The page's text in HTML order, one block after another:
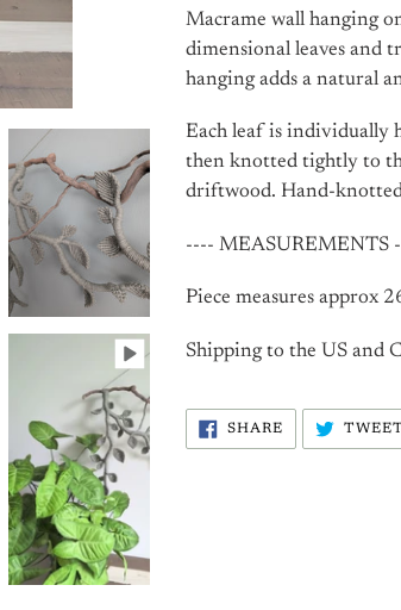
Macrame wall hanging
dimensional leaves and
hanging adds a natural
Each leaf is individually
then knotted tightly to
driftwood. Hand-
---- MEASUREMENTS
Piece measures approx
Shipping to the US and
SHARESHARE
FACEBOOK